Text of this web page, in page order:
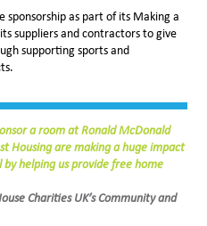
sponsorship as part of its Making a
suppliers and contractors to give
supporting sports and
a room at Ronald McDonald
Housing are making a huge impact
helping us provide free home
Charities UK’s Community and